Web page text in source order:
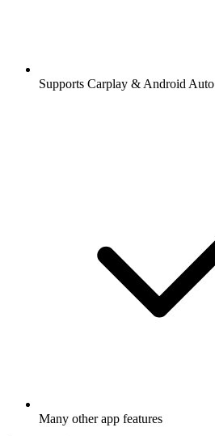
Supports Carplay & Android Auto
Many other app features